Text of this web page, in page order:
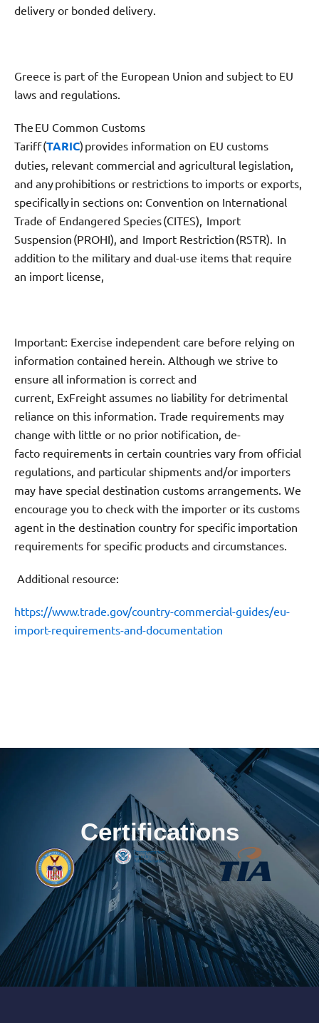
delivery or bonded delivery.
Greece is part of the European Union and subject to EU
laws and regulations.
The EU Common Customs
Tariff (TARIC) provides information on EU customs
duties, relevant commercial and agricultural legislation,
and any prohibitions or restrictions to imports or exports,
specifically in sections on: Convention on International
Trade of Endangered Species (CITES), Import
Suspension (PROHI), and Import Restriction (RSTR). In
addition to the military and dual-use items that require
an import license,
Important: Exercise independent care before relying on
information contained herein. Although we strive to
ensure all information is correct and
current, ExFreight assumes no liability for detrimental
reliance on this information. Trade requirements may
change with little or no prior notification, de-
facto requirements in certain countries vary from official
regulations, and particular shipments and/or importers
may have special destination customs arrangements. We
encourage you to check with the importer or its customs
agent in the destination country for specific importation
requirements for specific products and circumstances.
Additional resource:
https://www.trade.gov/country-commercial-guides/eu-
import-requirements-and-documentation
Certifications